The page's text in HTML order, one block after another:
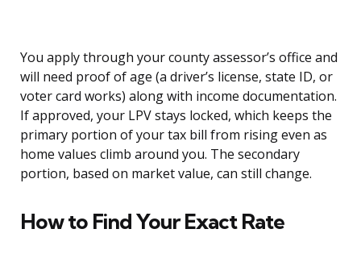
You apply through your county assessor’s office and
will need proof of age (a driver’s license, state ID, or
voter card works) along with income documentation.
If approved, your LPV stays locked, which keeps the
primary portion of your tax bill from rising even as
home values climb around you. The secondary
portion, based on market value, can still change.
How to Find Your Exact Rate